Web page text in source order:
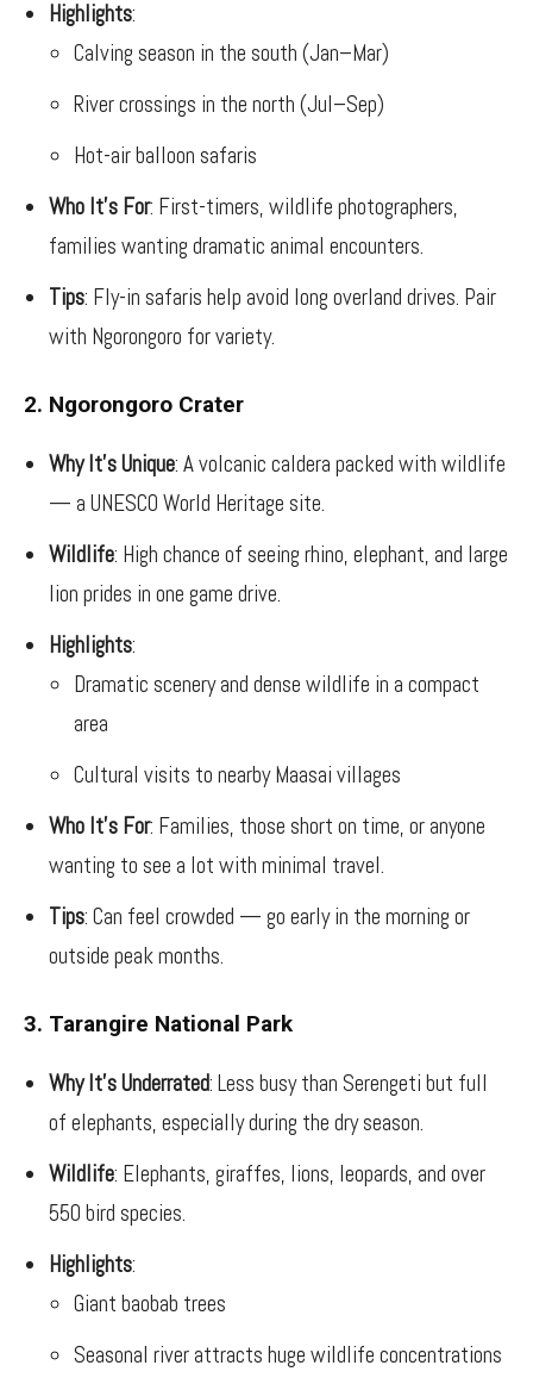
Highlights:
Calving season in the south (Jan–Mar)
River crossings in the north (Jul–Sep)
Hot-air balloon safaris
Who It’s For: First-timers, wildlife photographers,
families wanting dramatic animal encounters.
Tips: Fly-in safaris help avoid long overland drives. Pair
with Ngorongoro for variety.
2. Ngorongoro Crater
Why It’s Unique: A volcanic caldera packed with wildlife
— a UNESCO World Heritage site.
Wildlife: High chance of seeing rhino, elephant, and large
lion prides in one game drive.
Highlights:
Dramatic scenery and dense wildlife in a compact
area
Cultural visits to nearby Maasai villages
Who It’s For: Families, those short on time, or anyone
wanting to see a lot with minimal travel.
Tips: Can feel crowded — go early in the morning or
outside peak months.
3. Tarangire National Park
Why It’s Underrated: Less busy than Serengeti but full
of elephants, especially during the dry season.
Wildlife: Elephants, giraffes, lions, leopards, and over
550 bird species.
Highlights:
Giant baobab trees
Seasonal river attracts huge wildlife concentrations